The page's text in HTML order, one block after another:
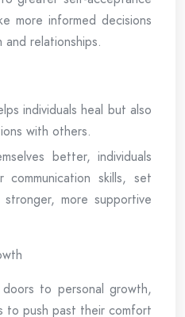
more informed decisions
relationships.
individuals heal but also
with others.
better, individuals
communication skills, set
more supportive
to personal growth,
to push past their comfort